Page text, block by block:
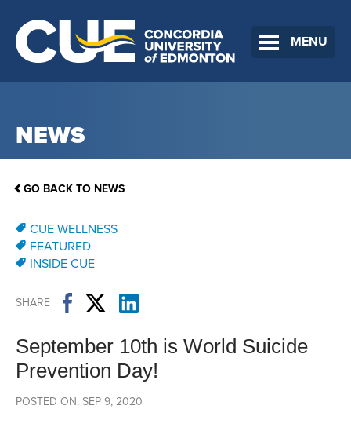
MENU
NEWS
GO BACK TO NEWS
CUE WELLNESS
FEATURED
INSIDE CUE
SHARE
September 10th is World Suicide
Prevention Day!
POSTED ON: SEP 9, 2020